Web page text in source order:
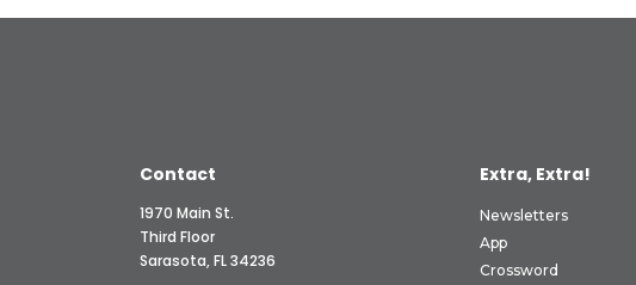
Contact
1970 Main St.
Third Floor
Sarasota, FL 34236
Extra, Extra!
Newsletters
App
Crossword